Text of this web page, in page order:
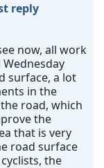
reply
now, all work
surface, a lot
in the
road, which
the
that is very
road surface
the